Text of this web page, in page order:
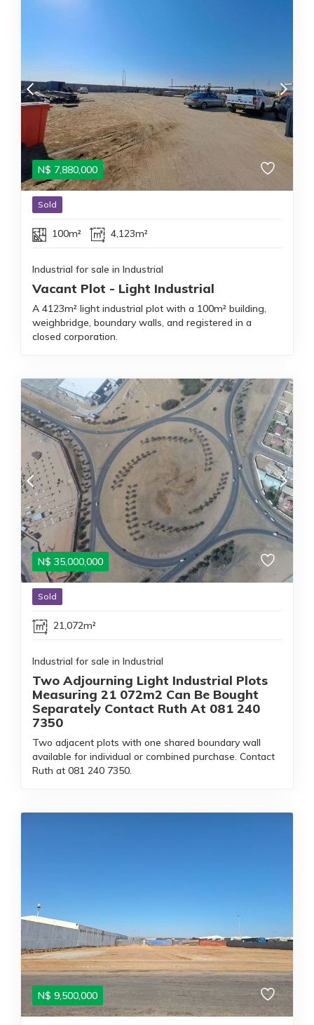
N$ 7,880,000
Sold
100m² 4,123m²
Industrial for sale in Industrial
Vacant Plot - Light Industrial
A 4123m² light industrial plot with a 100m² building,
weighbridge, boundary walls, and registered in a
closed corporation.
N$ 35,000,000
Sold
21,072m²
Industrial for sale in Industrial
Two Adjourning Light Industrial Plots
Measuring 21 072m2 Can Be Bought
Separately Contact Ruth At 081 240
7350
Two adjacent plots with one shared boundary wall
available for individual or combined purchase. Contact
Ruth at 081 240 7350.
N$ 9,500,000